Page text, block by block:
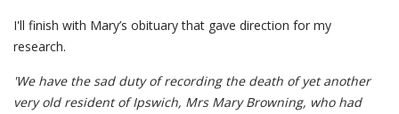
I'll finish with Mary’s obituary that gave direction for my
research.
'We have the sad duty of recording the death of yet another
very old resident of Ipswich, Mrs Mary Browning, who had